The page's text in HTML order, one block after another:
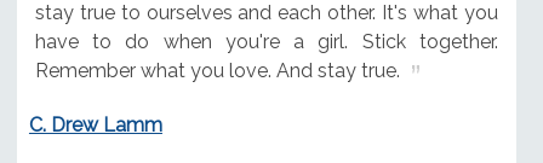
stay true to ourselves and each other. It's what you
have to do when you're a girl. Stick together.
Remember what you love. And stay true.
C. Drew Lamm